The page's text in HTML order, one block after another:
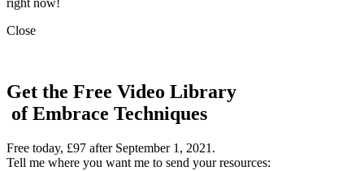
Close
Get the Free Video Library
of Embrace Techniques
Free today, £97 after September 1, 2021.
Tell me where you want me to send your resources: